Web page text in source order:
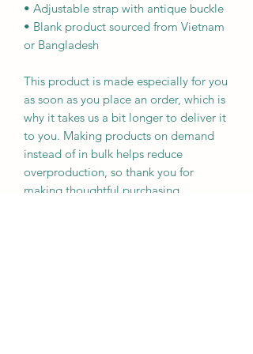
• Adjustable strap with antique buckle
• Blank product sourced from Vietnam
or Bangladesh
This product is made especially for you
as soon as you place an order, which is
why it takes us a bit longer to deliver it
to you. Making products on demand
instead of in bulk helps reduce
overproduction, so thank you for
making thoughtful purchasing